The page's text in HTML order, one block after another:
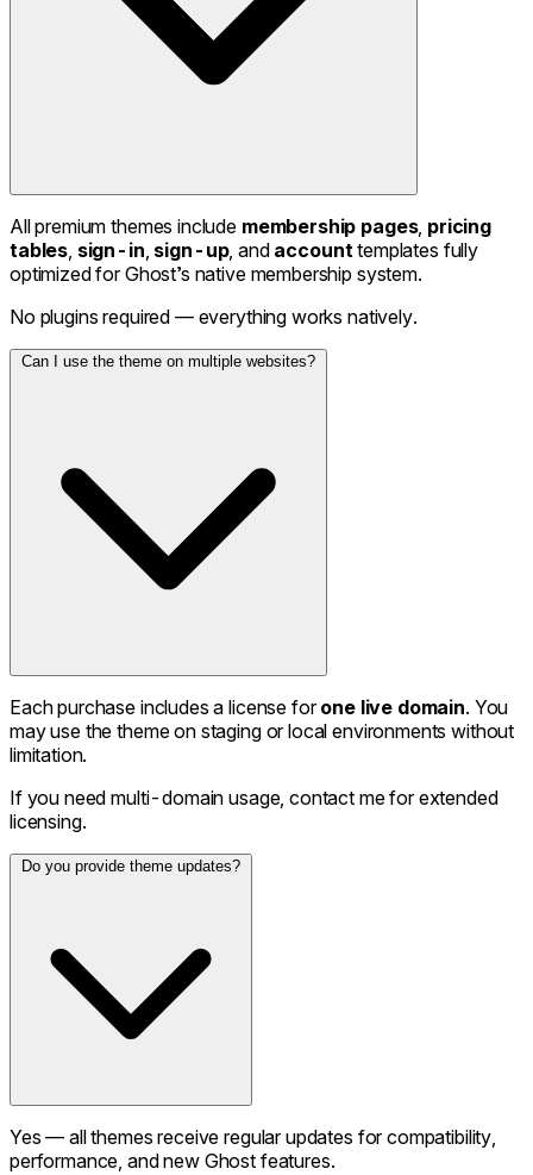
All premium themes include membership pages, pricing
tables, sign-in, sign-up, and accounttemplates fully
optimized for Ghost’s native membership system.
No plugins required — everything works natively.
Can I use the theme on multiple websites?
Each purchase includes a license forone live domain. You
may use the theme on staging or local environments without
limitation.
If you need multi-domain usage, contact me for extended
licensing.
Do you provide theme updates?
Yes — all themes receive regular updates for compatibility,
performance, and new Ghost features.